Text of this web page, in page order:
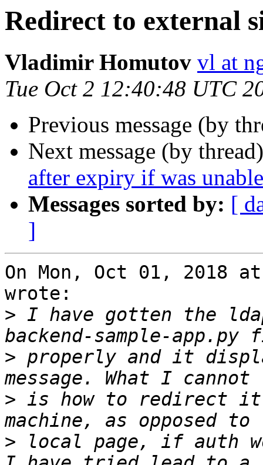
Redirect to external
Vladimir Homutov vl at
Tue Oct 2 12:40:48 UTC
Previous message (by
Next message (by
after expiry if was
Messages sorted by: [
]
On Mon, Oct 01, 2018
wrote:
> I have gotten the
> properly and it
> is how to redirect it
> local page, if auth